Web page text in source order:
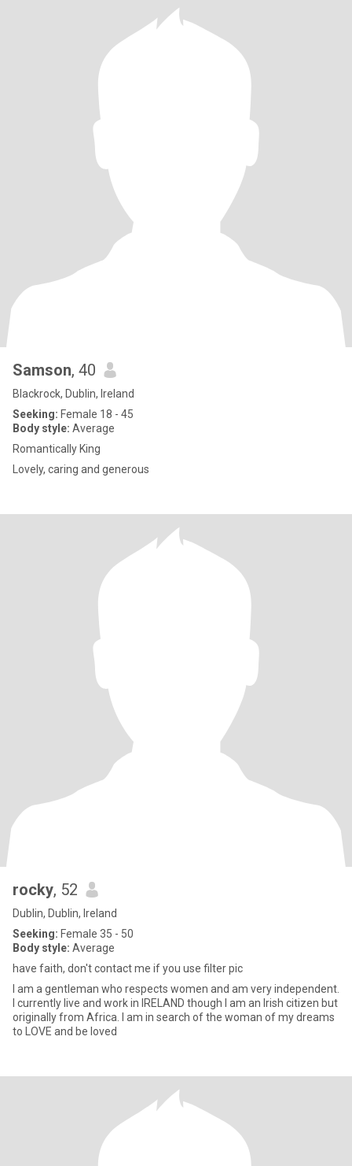
Samson, 40
Blackrock, Dublin, Ireland
Seeking: Female 18 - 45
Body style: Average
Romantically King
Lovely, caring and generous
rocky, 52
Dublin, Dublin, Ireland
Seeking: Female 35 - 50
Body style: Average
have faith, don't contact me if you use filter pic
I am a gentleman who respects women and am very independent.
I currently live and work in IRELAND though I am an Irish citizen but
originally from Africa. I am in search of the woman of my dreams
to LOVE and be loved